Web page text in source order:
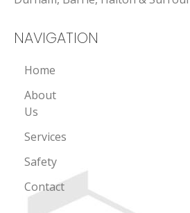
NAVIGATION
Home
About
Us
Services
Safety
Contact